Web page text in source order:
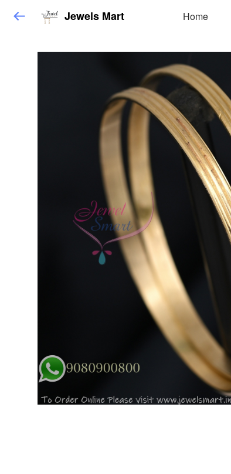
Jewels Mart Home